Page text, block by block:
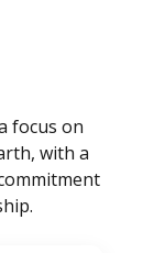
focus on
with a